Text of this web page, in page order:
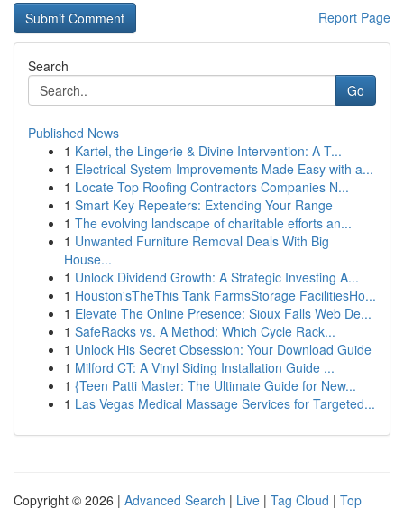
Report Page
Search
Go
Published News
1 Kartel, the Lingerie & Divine Intervention: A T...
1 Electrical System Improvements Made Easy with a...
1 Locate Top Roofing Contractors Companies N...
1 Smart Key Repeaters: Extending Your Range
1 The evolving landscape of charitable efforts an...
1 Unwanted Furniture Removal Deals With Big
House...
1 Unlock Dividend Growth: A Strategic Investing A...
1 Houston'sTheThis Tank FarmsStorage FacilitiesHo...
1 Elevate The Online Presence: Sioux Falls Web De...
1 SafeRacks vs. A Method: Which Cycle Rack...
1 Unlock His Secret Obsession: Your Download Guide
1 Milford CT: A Vinyl Siding Installation Guide ...
1 {Teen Patti Master: The Ultimate Guide for New...
1 Las Vegas Medical Massage Services for Targeted...
Copyright © 2026 | Advanced Search | Live | Tag Cloud | Top